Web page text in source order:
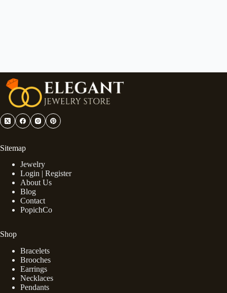
Sitemap
Jewelry
Login | Register
About Us
Blog
Contact
PopichCo
Shop
Bracelets
Brooches
Earrings
Necklaces
Pendants